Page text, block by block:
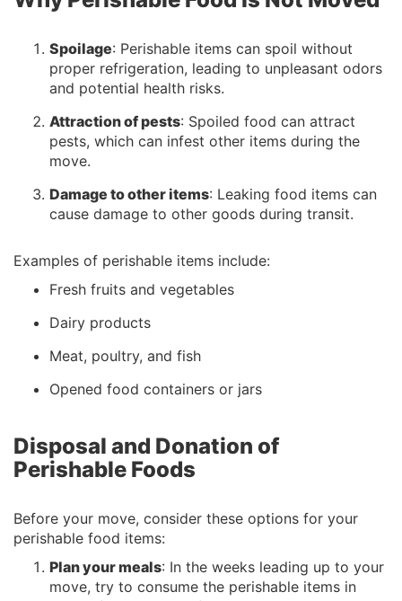
Spoilage: Perishable items can spoil without
proper refrigeration, leading to unpleasant odors
and potential health risks.
Attraction of pests: Spoiled food can attract
pests, which can infest other items during the
move.
Damage to other items: Leaking food items can
cause damage to other goods during transit.
Examples of perishable items include:
Fresh fruits and vegetables
Dairy products
Meat, poultry, and fish
Opened food containers or jars
Disposal and Donation of
Perishable Foods
Before your move, consider these options for your
perishable food items:
Plan your meals: In the weeks leading up to your
move, try to consume the perishable items in